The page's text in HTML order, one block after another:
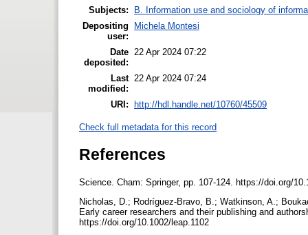
Subjects:
B. Information use and sociology of
Depositing
user:
Michela Montesi
Date
deposited:
22 Apr 2024 07:22
Last
modified:
22 Apr 2024 07:24
URI: http://hdl.handle.net/10760/45509
Check full metadata for this record
References
Science. Cham: Springer, pp. 107-124. https://doi.org/
Nicholas, D.; Rodríguez-Bravo, B.; Watkinson, A.;
Early career researchers and their publishing and
https://doi.org/10.1002/leap.1102